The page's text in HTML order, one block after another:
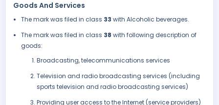
Goods And Services
The mark was filed in class 33 with Alcoholic beverages.
The mark was filed in class 38 with following description of
goods:
Broadcasting, telecommunications services
Television and radio broadcasting services (including
sports television and radio broadcasting services)
Providing user access to the Internet (service providers)